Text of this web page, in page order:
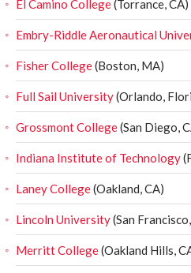
El Camino College(Torrance, CA)
Embry-Riddle Aeronautical
Fisher College(Boston, MA)
Full Sail University(Orlando,
Grossmont College(San Diego,
Indiana Institute of Technology
Laney College(Oakland, CA)
Lincoln University(San
Merritt College(Oakland Hills,